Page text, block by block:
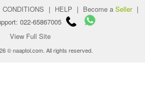
| HELP | Become a Seller |
022-65867005
View Full Site
© naaptol.com. All rights reserved.